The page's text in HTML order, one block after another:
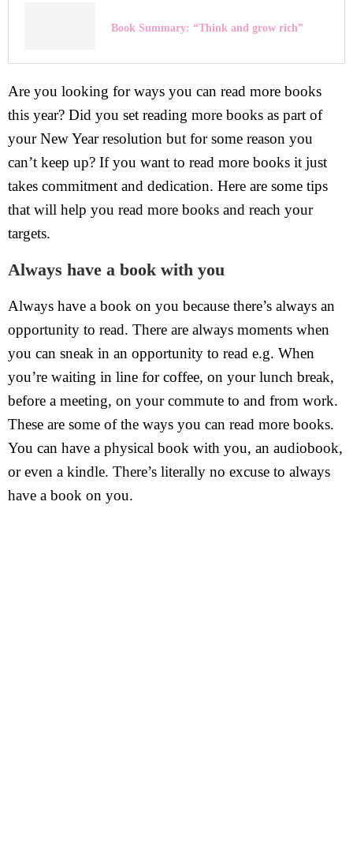
Book Summary: “Think and grow rich”
Are you looking for ways you can read more books
this year? Did you set reading more books as part of
your New Year resolution but for some reason you
can’t keep up? If you want to read more books it just
takes commitment and dedication. Here are some tips
that will help you read more books and reach your
targets.
Always have a book with you
Always have a book on you because there’s always an
opportunity to read. There are always moments when
you can sneak in an opportunity to read e.g. When
you’re waiting in line for coffee, on your lunch break,
before a meeting, on your commute to and from work.
These are some of the ways you can read more books.
You can have a physical book with you, an audiobook,
or even a kindle. There’s literally no excuse to always
have a book on you.